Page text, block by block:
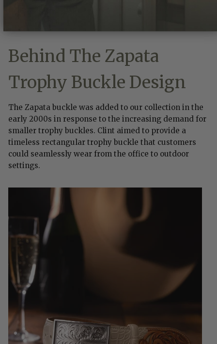
Behind The Zapata
Trophy Buckle Design
The Zapata buckle was added to our collection in the
early 2000s in response to the increasing demand for
smaller trophy buckles. Clint aimed to provide a
timeless rectangular trophy buckle that customers
could seamlessly wear from the office to outdoor
settings.